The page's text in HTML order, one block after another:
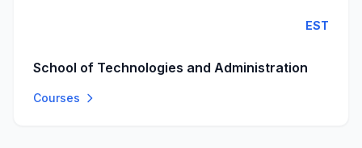
EST
School of Technologies and Administration
Courses